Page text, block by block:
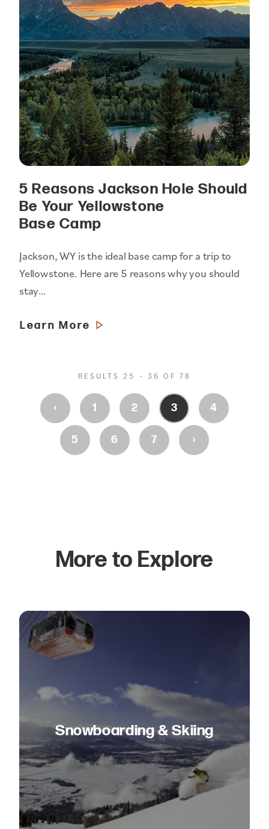
5 Reasons Jackson Hole Should
Be Your Yellowstone
Base Camp
Jackson, WY is the ideal base camp for a trip to
Yellowstone. Here are 5 reasons why you should
stay…
Learn More
RESULTS 25 - 36 OF 78
‹ 1 2 3 4
5 6 7 ›
More to Explore
Snowboarding & Skiing